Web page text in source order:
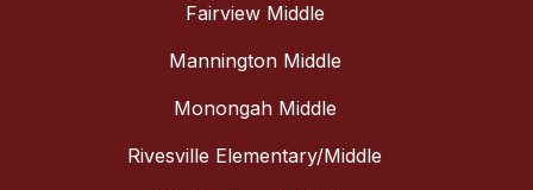
Fairview Middle
Mannington Middle
Monongah Middle
Rivesville Elementary/Middle